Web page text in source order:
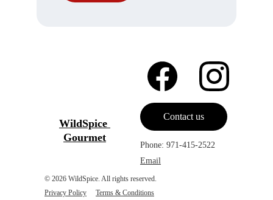
Contact us
© 2026 WildSpice. All rights reserved.
Privacy Policy
Terms & Conditions
WildSpice
Gourmet
Phone: 971-415-2522
Email